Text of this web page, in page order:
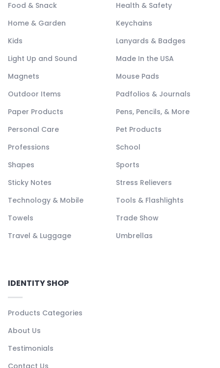
Food & Snack
Health & Safety
Home & Garden
Keychains
Kids
Lanyards & Badges
Light Up and Sound
Made In the USA
Magnets
Mouse Pads
Outdoor Items
Padfolios & Journals
Paper Products
Pens, Pencils, & More
Personal Care
Pet Products
Professions
School
Shapes
Sports
Sticky Notes
Stress Relievers
Technology & Mobile
Tools & Flashlights
Towels
Trade Show
Travel & Luggage
Umbrellas
IDENTITY SHOP
Products Categories
About Us
Testimonials
Contact Us